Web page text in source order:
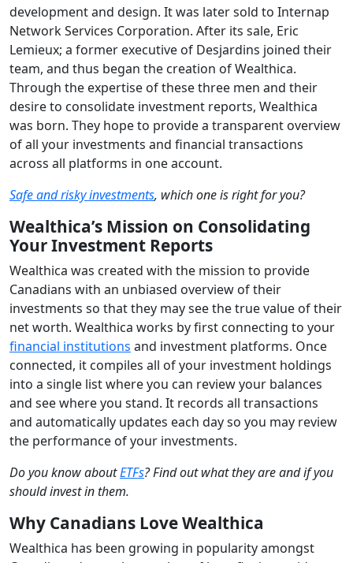
development and design. It was later sold to Internap
Network Services Corporation. After its sale, Eric
Lemieux; a former executive of Desjardins joined their
team, and thus began the creation of Wealthica.
Through the expertise of these three men and their
desire to consolidate investment reports, Wealthica
was born. They hope to provide a transparent overview
of all your investments and financial transactions
across all platforms in one account.
Safe and risky investments, which one is right for you?
Wealthica’s Mission on Consolidating
Your Investment Reports
Wealthica was created with the mission to provide
Canadians with an unbiased overview of their
investments so that they may see the true value of their
net worth. Wealthica works by first connecting to your
financial institutions and investment platforms. Once
connected, it compiles all of your investment holdings
into a single list where you can review your balances
and see where you stand. It records all transactions
and automatically updates each day so you may review
the performance of your investments.
Do you know aboutETFs? Find out what they are and if you
should invest in them.
Why Canadians Love Wealthica
Wealthica has been growing in popularity amongst